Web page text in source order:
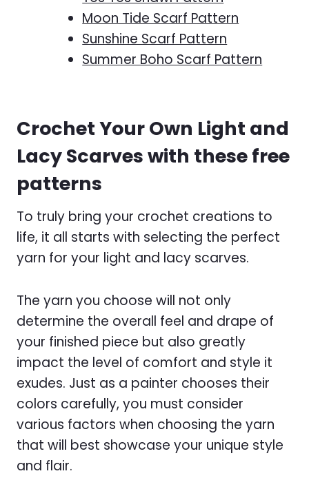
Moon Tide Scarf Pattern
Sunshine Scarf Pattern
Summer Boho Scarf Pattern
Crochet Your Own Light and
Lacy Scarves with these free
patterns
To truly bring your crochet creations to
life, it all starts with selecting the perfect
yarn for your light and lacy scarves.
The yarn you choose will not only
determine the overall feel and drape of
your finished piece but also greatly
impact the level of comfort and style it
exudes. Just as a painter chooses their
colors carefully, you must consider
various factors when choosing the yarn
that will best showcase your unique style
and flair.